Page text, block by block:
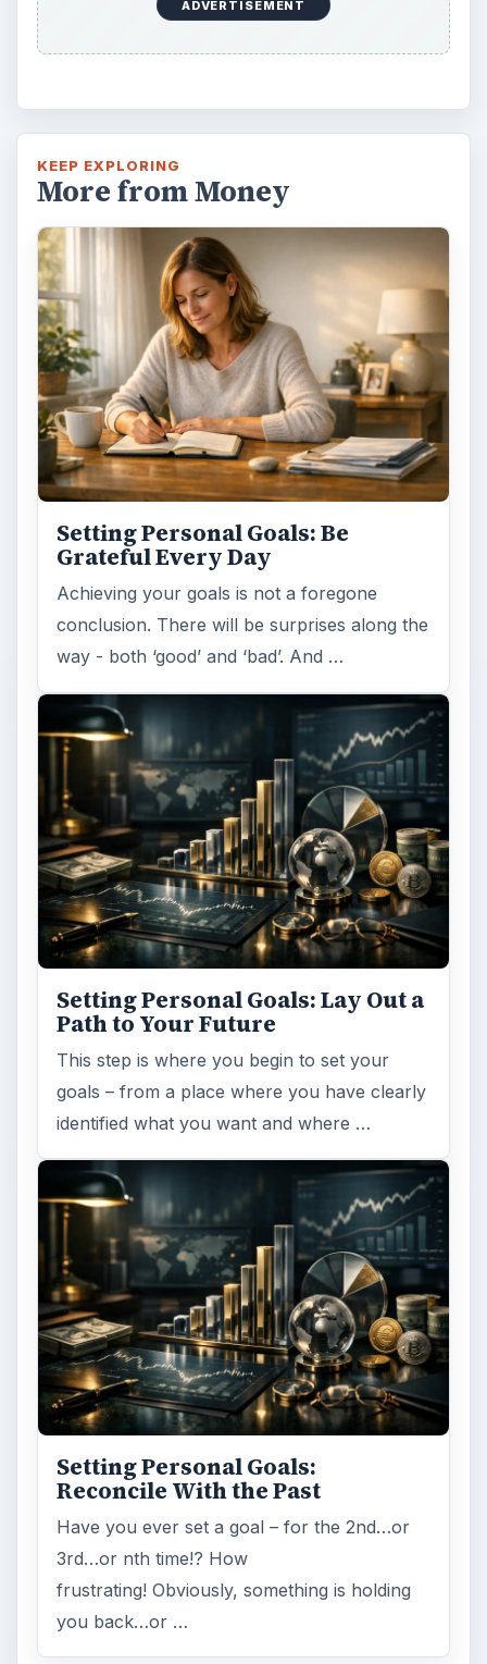
Setting Personal Goals: Lay Out a
Path to Your Future
This step is where you begin to set your
goals – from a place where you have clearly
identified what you want and where …
Setting Personal Goals:
Reconcile With the Past
Have you ever set a goal – for the 2nd…or
3rd…or nth time!? How
frustrating! Obviously, something is holding
you back…or …
FILED UNDER
MORE TOPICS
Online tools
ADVERTISEMENT
ARCHIVE DETAILS
Reading time:4 min
Desk: Money
Topics:1